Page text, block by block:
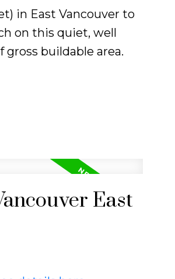
in East Vancouver to
on this quiet, well
buildable area.
East